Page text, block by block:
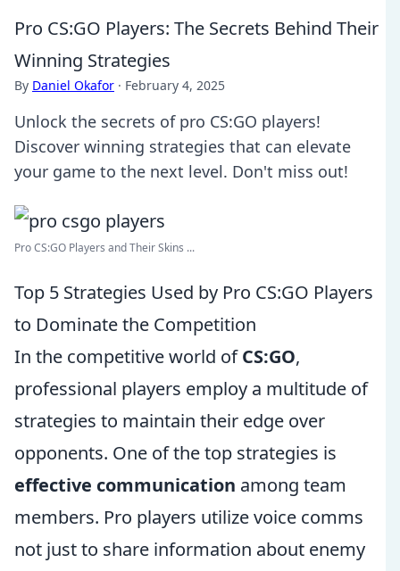
Pro CS:GO Players: The Secrets Behind Their
Winning Strategies
By Daniel Okafor · February 4, 2025
Unlock the secrets of pro CS:GO players!
Discover winning strategies that can elevate
your game to the next level. Don't miss out!
Pro CS:GO Players and Their Skins ...
Top 5 Strategies Used by Pro CS:GO Players
to Dominate the Competition
In the competitive world ofCS:GO,
professional players employ a multitude of
strategies to maintain their edge over
opponents. One of the top strategies is
effective communication among team
members. Pro players utilize voice comms
not just to share information about enemy